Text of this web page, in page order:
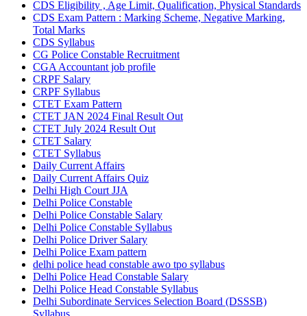
CDS Eligibility , Age Limit, Qualification, Physical Standards
CDS Exam Pattern : Marking Scheme, Negative Marking,
Total Marks
CDS Syllabus
CG Police Constable Recruitment
CGA Accountant job profile
CRPF Salary
CRPF Syllabus
CTET Exam Pattern
CTET JAN 2024 Final Result Out
CTET July 2024 Result Out
CTET Salary
CTET Syllabus
Daily Current Affairs
Daily Current Affairs Quiz
Delhi High Court JJA
Delhi Police Constable
Delhi Police Constable Salary
Delhi Police Constable Syllabus
Delhi Police Driver Salary
Delhi Police Exam pattern
delhi police head constable awo tpo syllabus
Delhi Police Head Constable Salary
Delhi Police Head Constable Syllabus
Delhi Subordinate Services Selection Board (DSSSB)
Syllabus